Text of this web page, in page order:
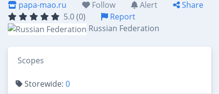
papa-mao.ru Follow Alert
Share
5.0 (0)
Report
Russian Federation
Scopes
Storewide: 0